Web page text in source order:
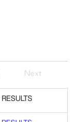
Next
RESULTS